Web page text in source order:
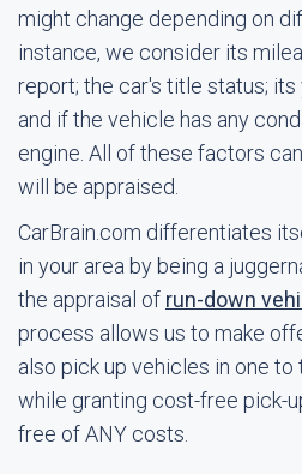
might change depending on
instance, we consider its
report; the car's title status; its
and if the vehicle has any
engine. All of these factors
will be appraised.
CarBrain.com differentiates
in your area by being a
the appraisal of run-down
process allows us to make
also pick up vehicles in one
while granting cost-free pick-
free of ANY costs.